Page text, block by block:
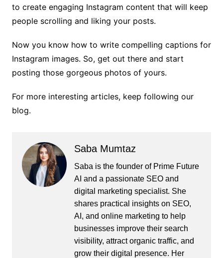
to create engaging Instagram content that will keep
people scrolling and liking your posts.
Now you know how to write compelling captions for
Instagram images. So, get out there and start
posting those gorgeous photos of yours.
For more interesting articles, keep following our
blog.
Saba Mumtaz
Saba is the founder of Prime Future
AI and a passionate SEO and
digital marketing specialist. She
shares practical insights on SEO,
AI, and online marketing to help
businesses improve their search
visibility, attract organic traffic, and
grow their digital presence. Her